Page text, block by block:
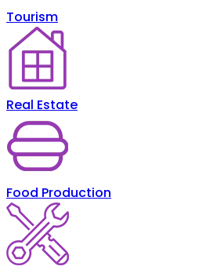
Tourism
Real Estate
Food Production